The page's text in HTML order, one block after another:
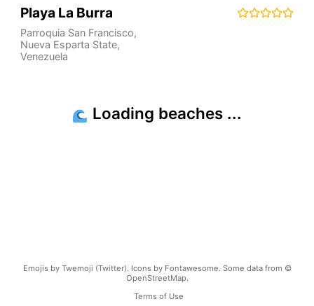
Playa La Burra
Parroquia San Francisco,
Nueva Esparta State,
Venezuela